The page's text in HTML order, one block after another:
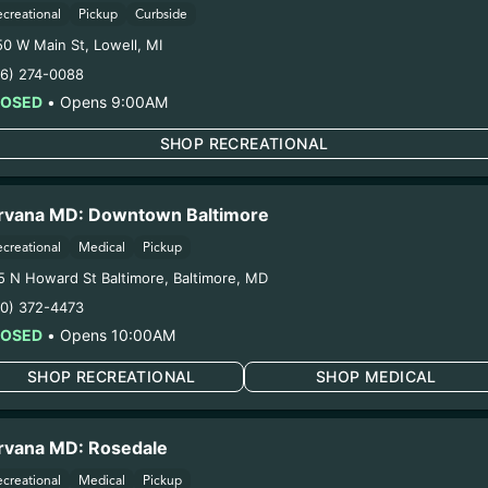
COA:
Establishment:
Natural Herbal Remedies DBA American Green –
Life Changers Investments LLC –
1/9/26
FLOWER (SV-
during pregnancy could cause birth defects or other
Manufacture Date:
Strain:
O-Blizzard
Extraction Method:n/a
COA:Click me
Distributions Chain:
Pickup Curbside
W Main St, Lowell, MI
274-0088
• Opens 9:00AM
SHOP RECREATIONAL
MD: Downtown Baltimore
Medical Pickup
N Howard St Baltimore, Baltimore, MD
372-4473
• Opens 10:00AM
SHOP RECREATIONAL SHOP MEDICAL
MD: Rosedale
Medical Pickup